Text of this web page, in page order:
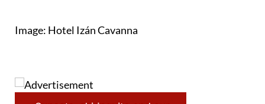
Image: Hotel Izán Cavanna